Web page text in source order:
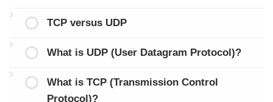
TCP versus UDP
What is UDP (User Datagram Protocol)?
What is TCP (Transmission Control
Protocol)?